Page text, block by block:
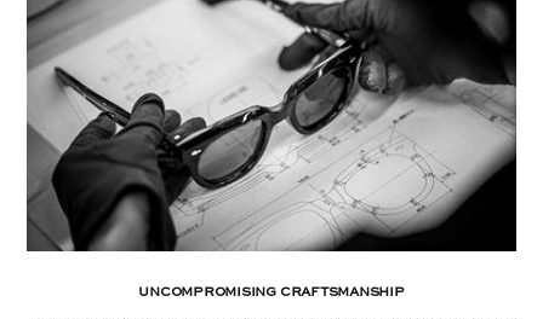
Uncompromising Craftsmanship